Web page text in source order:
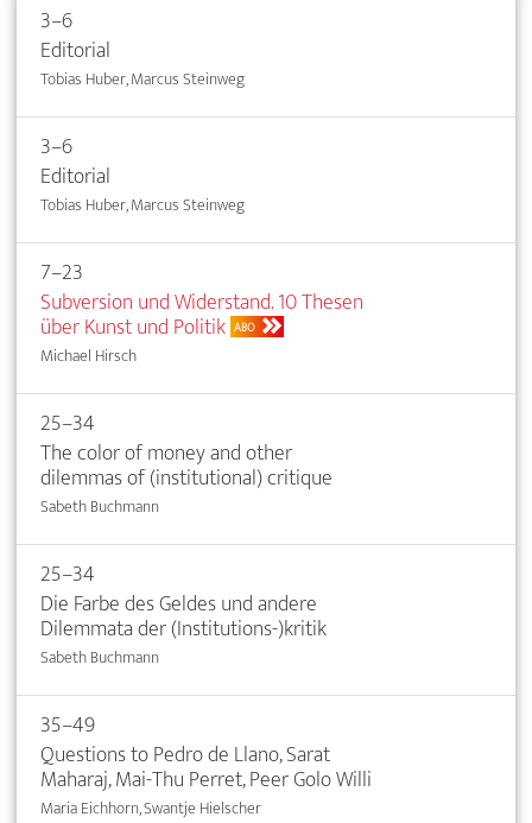
3–6
Editorial
Tobias Huber, Marcus Steinweg
3–6
Editorial
Tobias Huber, Marcus Steinweg
7–23
Subversion und Widerstand. 10 Thesen
über Kunst und Politik ABO
Michael Hirsch
25–34
The color of money and other
dilemmas of (institutional) critique
Sabeth Buchmann
25–34
Die Farbe des Geldes und andere
Dilemmata der (Institutions-)kritik
Sabeth Buchmann
35–49
Questions to Pedro de Llano, Sarat
Maharaj, Mai-Thu Perret, Peer Golo Willi
Maria Eichhorn, Swantje Hielscher